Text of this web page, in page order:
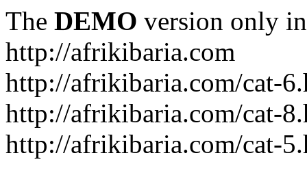
The DEMO version only
http://afrikibaria.com
http://afrikibaria.com/cat-
http://afrikibaria.com/cat-
http://afrikibaria.com/cat-